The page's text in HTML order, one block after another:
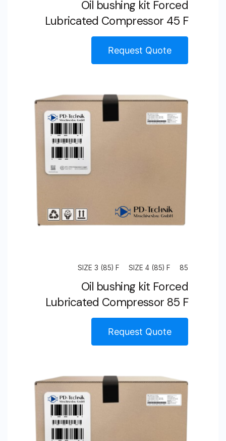
Oil bushing kit Forced
Lubricated Compressor 45 F
Request Quote
85
SIZE 3 (85) F SIZE 4 (85) F
Oil bushing kit Forced
Lubricated Compressor 85 F
Request Quote